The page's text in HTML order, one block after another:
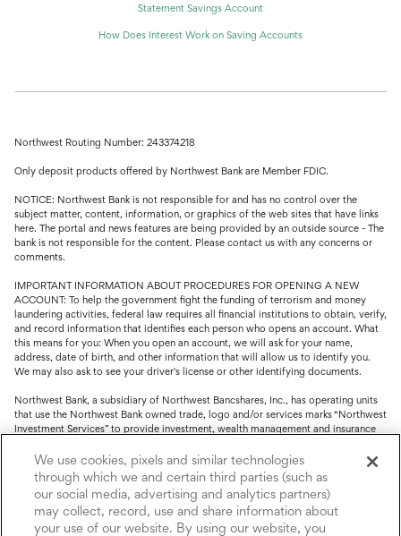
Statement Savings Account
How Does Interest Work on Saving Accounts
Northwest Routing Number: 243374218
Only deposit products offered by Northwest Bank are Member FDIC.
NOTICE: Northwest Bank is not responsible for and has no control over the
subject matter, content, information, or graphics of the web sites that have links
here. The portal and news features are being provided by an outside source - The
bank is not responsible for the content. Please contact us with any concerns or
comments.
IMPORTANT INFORMATION ABOUT PROCEDURES FOR OPENING A NEW
ACCOUNT: To help the government fight the funding of terrorism and money
laundering activities, federal law requires all financial institutions to obtain, verify,
and record information that identifies each person who opens an account. What
this means for you: When you open an account, we will ask for your name,
address, date of birth, and other information that will allow us to identify you.
We may also ask to see your driver's license or other identifying documents.
Northwest Bank, a subsidiary of Northwest Bancshares, Inc., has operating units
that use the Northwest Bank owned trade, logo and/or services marks “Northwest
Investment Services” to provide investment, wealth management and insurance
Trust, fiduciary, employee benefit plans and retirement services are offered
through Northwest Bank’s Trust Department. Not all Trust products are FDIC
insured.
Investment and Insurance products: (I) are not deposits or other obligations of,
We use cookies, pixels and similar technologies
through which we and certain third parties (such as
our social media, advertising and analytics partners)
may collect, record, use and share information about
your use of our website. By using our website, you